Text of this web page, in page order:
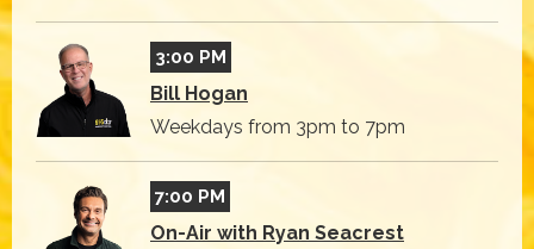
3:00 PM
Bill Hogan
Weekdays from 3pm to 7pm
7:00 PM
On-Air with Ryan Seacrest